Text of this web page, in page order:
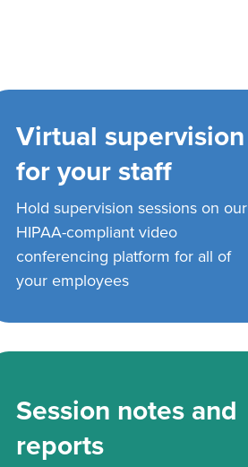
Virtual supervision
for your staff
Hold supervision sessions on our
HIPAA-compliant video
conferencing platform for all of
your employees
Session notes and
reports